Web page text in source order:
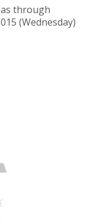
through
(Wednesday)